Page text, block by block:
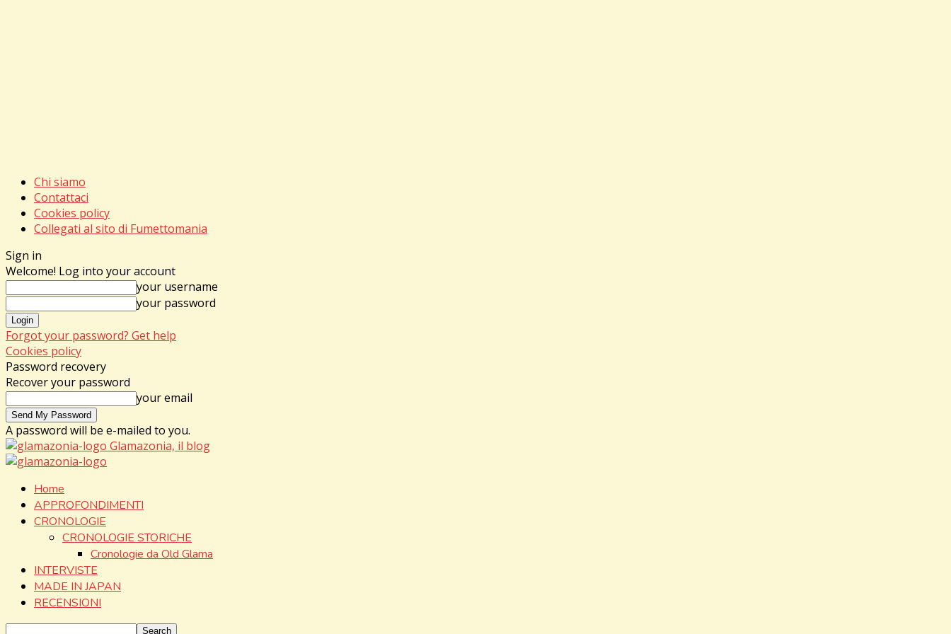
Chi siamo
Contattaci
Cookies policy
Collegati al sito di Fumettomania
Sign in
Welcome! Log into your account
your username
your password
Forgot your password? Get help
Cookies policy
Password recovery
Recover your password
your email
A password will be e-mailed to you.
Glamazonia, il blog
Home
APPROFONDIMENTI
CRONOLOGIE
CRONOLOGIE STORICHE
Cronologie da Old Glama
INTERVISTE
MADE IN JAPAN
RECENSIONI